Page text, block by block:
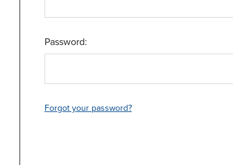
Password:
Forgot your password?